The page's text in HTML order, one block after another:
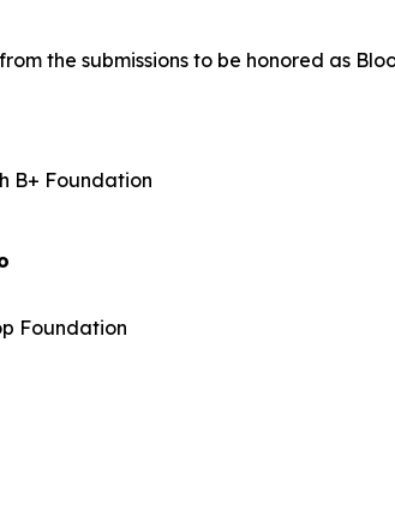
the submissions to be honored as
B+ Foundation
Foundation